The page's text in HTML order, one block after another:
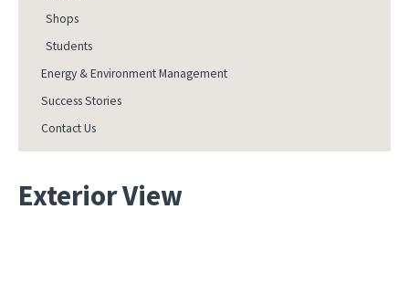
Shops
Students
Energy & Environment Management
Success Stories
Contact Us
Exterior View